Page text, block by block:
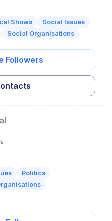
Shows
Social Issues
Social Organisations
Followers
Politics